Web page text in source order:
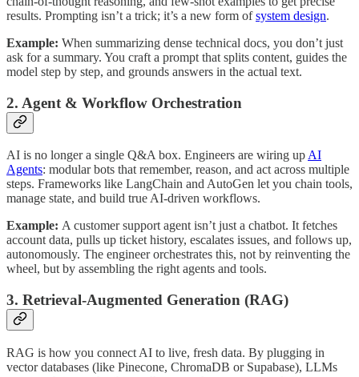
results. Prompting isn’t a trick; it’s a new form ofsystem design.
Example: When summarizing dense technical docs, you don’t just
ask for a summary. You craft a prompt that splits content, guides the
model step by step, and grounds answers in the actual text.
2. Agent & Workflow Orchestration
AI is no longer a single Q&A box. Engineers are wiring up AI
Agents: modular bots that remember, reason, and act across multiple
steps. Frameworks like LangChain and AutoGen let you chain tools,
manage state, and build true AI-driven workflows.
Example: A customer support agent isn’t just a chatbot. It fetches
account data, pulls up ticket history, escalates issues, and follows up,
autonomously. The engineer orchestrates this, not by reinventing the
wheel, but by assembling the right agents and tools.
3. Retrieval-Augmented Generation (RAG)
RAG is how you connect AI to live, fresh data. By plugging in
vector databases (like Pinecone, ChromaDB or Supabase), LLMs